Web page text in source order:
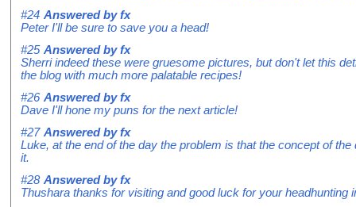
#24 Answered byfx
Peter I'll be sure to save you a head!
#25 Answered byfx
Sherri indeed these were gruesome pictures, but don't let this
the blog with much more palatable recipes!
#26 Answered byfx
Dave I'll hone my puns for the next article!
#27 Answered byfx
Luke, at the end of the day the problem is that the concept of
it.
#28 Answered byfx
Thushara thanks for visiting and good luck for your headhunting